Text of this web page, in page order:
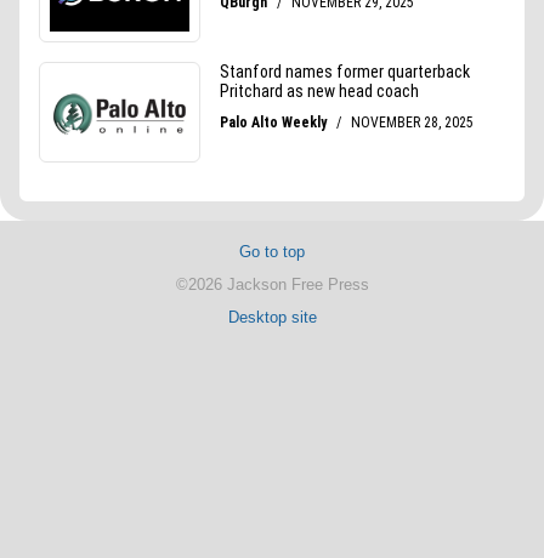
Go to top
©2026 Jackson Free Press
Desktop site